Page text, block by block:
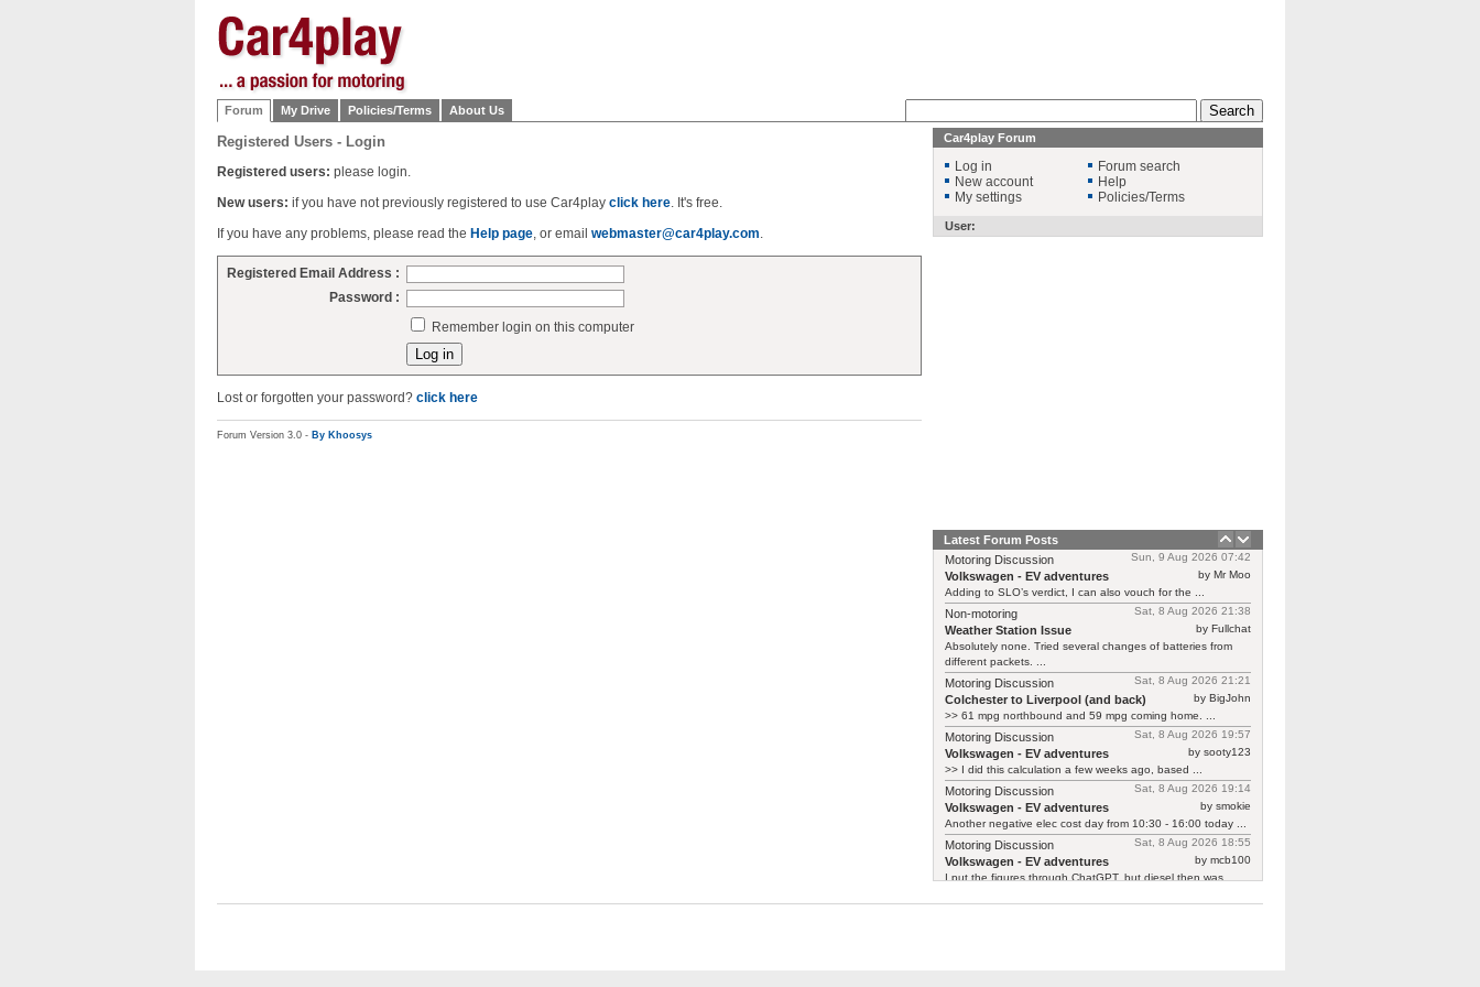
Forum My Drive Policies/Terms About Us
Registered Users - Login
Registered users: please login.
New users: if you have not previously registered to use Car4play click here. It's free.
If you have any problems, please read the Help page, or email webmaster@car4play.com.
Registered Email Address :
Password :
Remember login on this computer
Lost or forgotten your password? click here
Forum Version 3.0 - By Khoosys
Car4play Forum
Log in
New account
My settings
Forum search
Help
Policies/Terms
User:
Latest Forum Posts
Sun, 9 Aug 2026 07:42
Motoring Discussion
by Mr Moo
Volkswagen - EV adventures
Adding to SLO’s verdict, I can also vouch for the ...
Sat, 8 Aug 2026 21:38
Non-motoring
by Fullchat
Weather Station Issue
Absolutely none. Tried several changes of batteries from
different packets. ...
Sat, 8 Aug 2026 21:21
Motoring Discussion
by BigJohn
Colchester to Liverpool (and back)
>> 61 mpg northbound and 59 mpg coming home. ...
Sat, 8 Aug 2026 19:57
Motoring Discussion
by sooty123
Volkswagen - EV adventures
>> I did this calculation a few weeks ago, based ...
Sat, 8 Aug 2026 19:14
Motoring Discussion
by smokie
Volkswagen - EV adventures
Another negative elec cost day from 10:30 - 16:00 today ...
Sat, 8 Aug 2026 18:55
Motoring Discussion
by mcb100
Volkswagen - EV adventures
I put the figures through ChatGPT, but diesel then was ...